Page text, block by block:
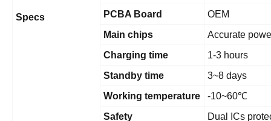
Specs PCBA Board
OEM
Main chips
Accurate
Charging time
1-3 hours
Standby time
3~8 days
Working temperature
-10~60℃
Safety
Dual ICs